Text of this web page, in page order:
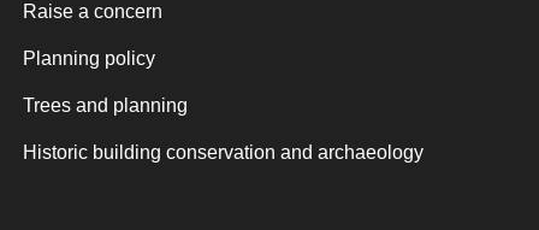
Raise a concern
Planning policy
Trees and planning
Historic building conservation and archaeology